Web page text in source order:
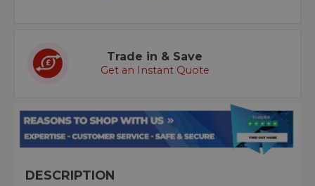
Trade in & Save
Get an Instant Quote
DESCRIPTION